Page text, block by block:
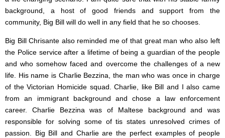
background, a host of good friends and support from the
community, Big Bill will do well in any field that he so chooses.
Big Bill Chrisante also reminded me of that great man who also left
the Police service after a lifetime of being a guardian of the people
and who somehow faced and overcome the challenges of a new
life. His name is Charlie Bezzina, the man who was once in charge
of the Victorian Homicide squad. Charlie, like Bill and I also came
from an immigrant background and chose a law enforcement
career. Charlie Bezzina was of Maltese background and was
responsible for solving some of tis states unresolved crimes of
passion. Big Bill and Charlie are the perfect examples of people